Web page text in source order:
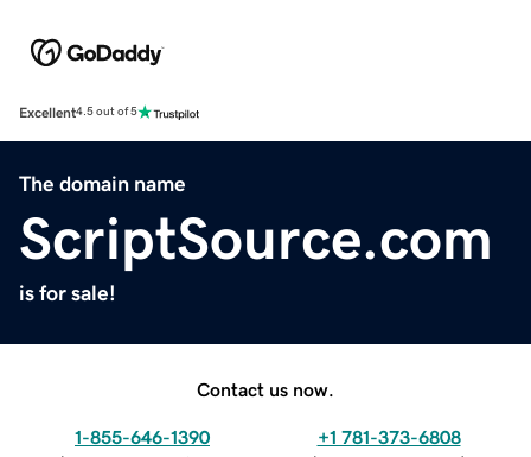
Excellent4.5 out of 5
The domain name
ScriptSource.com
is for sale!
Contact us now.
1-855-646-1390 +1 781-373-6808